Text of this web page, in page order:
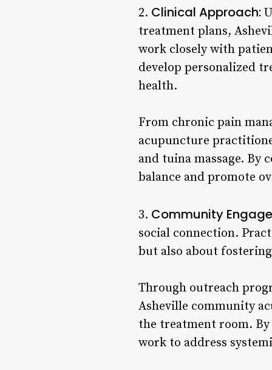
2. Clinical Approach:
treatment plans,
work closely with
develop personalized
health.
From chronic pain
acupuncture
and tuina massage. By
balance and promote
3. Community
social connection.
but also about
Through outreach
Asheville community
the treatment room.
work to address